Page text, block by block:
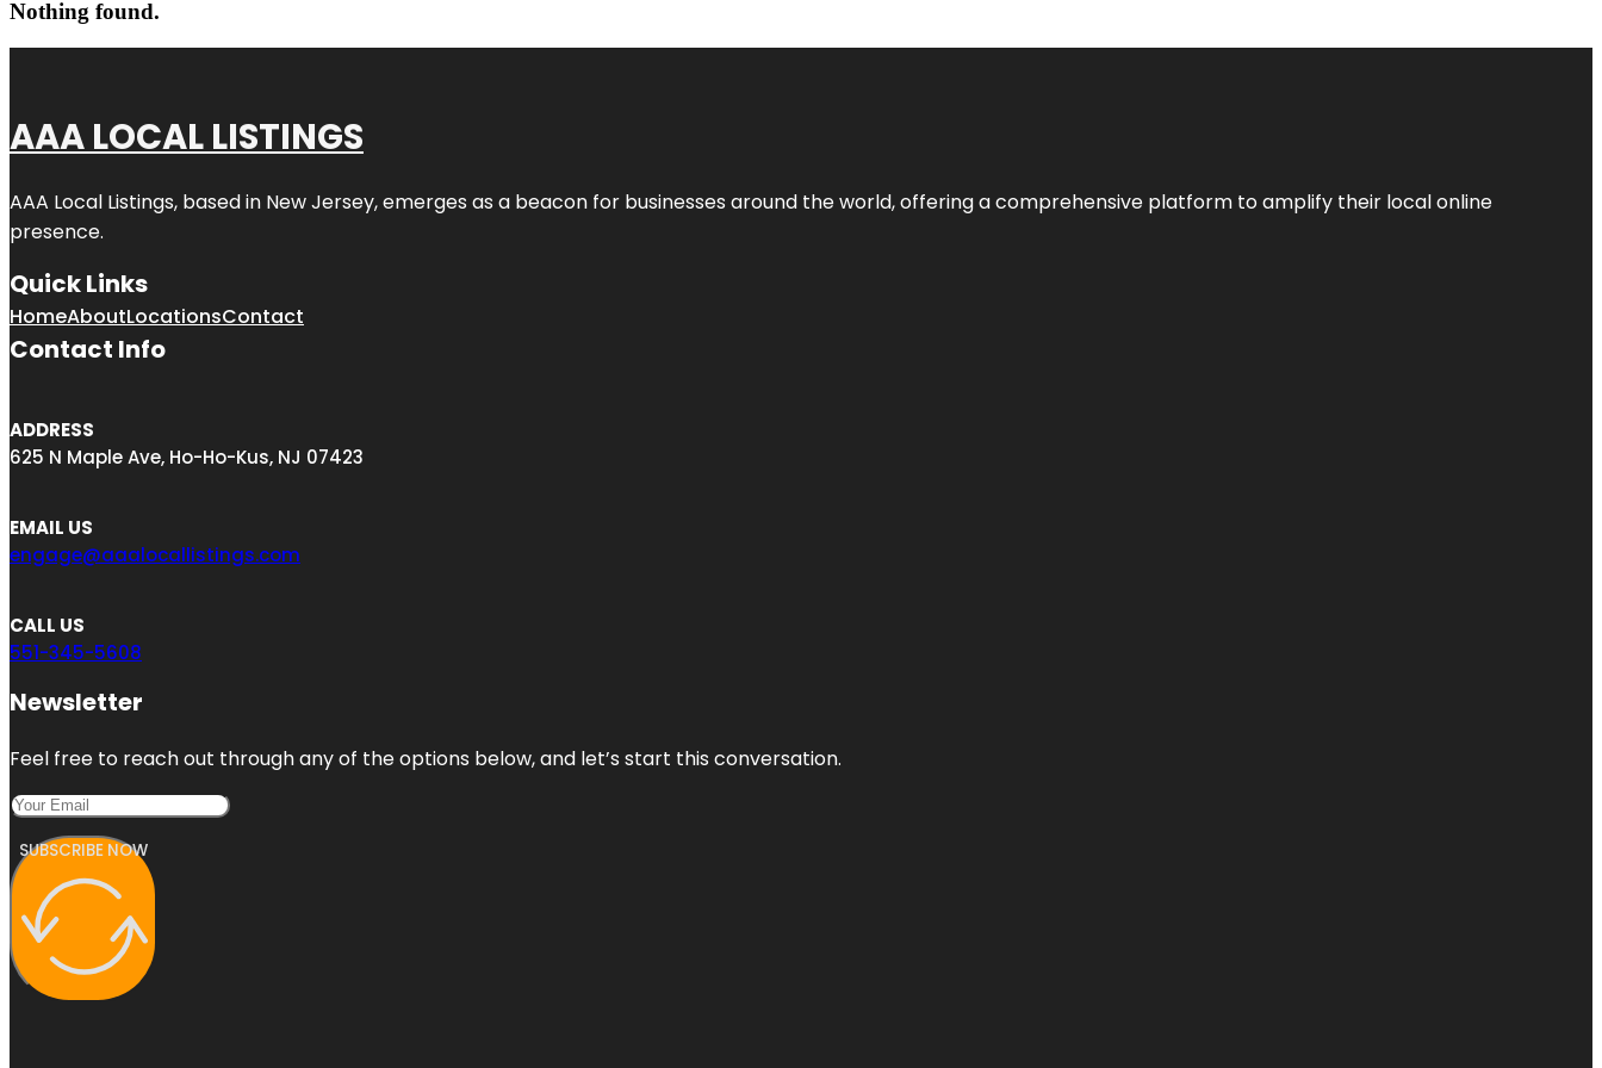
Nothing found.
AAA LOCAL LISTINGS
AAA Local Listings, based in New Jersey, emerges as a beacon for businesses around the world, offering a comprehensive platform to amplify their local online
presence.
Quick Links
HomeAboutLocationsContact
Contact Info
ADDRESS
625 N Maple Ave, Ho-Ho-Kus, NJ 07423
EMAIL US
engage@aaalocallistings.com
CALL US
551-345-5608
Newsletter
Feel free to reach out through any of the options below, and let’s start this conversation.
SUBSCRIBE NOW